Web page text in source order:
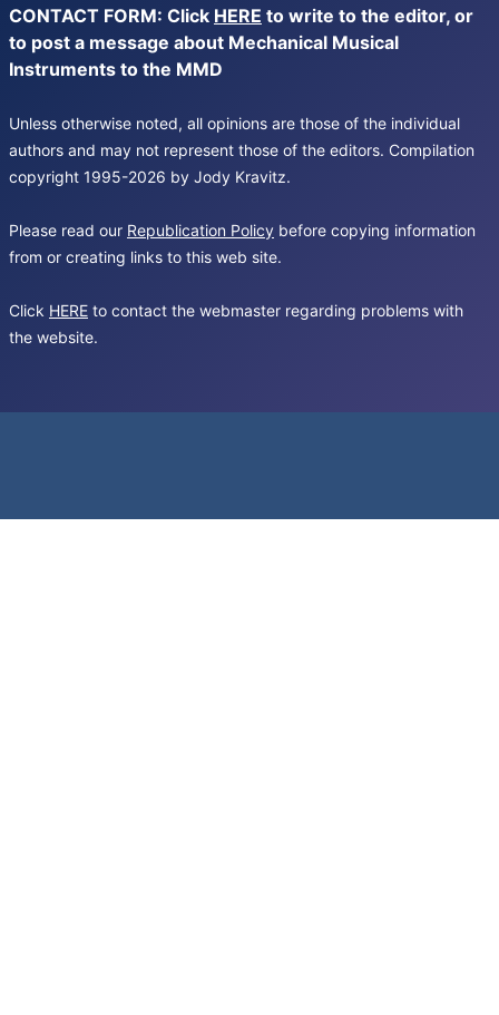
CONTACT FORM: Click HERE to write to the editor, or
to post a message about Mechanical Musical
Instruments to the MMD
Unless otherwise noted, all opinions are those of the individual
authors and may not represent those of the editors. Compilation
copyright 1995-2026 by Jody Kravitz.
Please read our Republication Policy before copying information
from or creating links to this web site.
Click HERE to contact the webmaster regarding problems with
the website.